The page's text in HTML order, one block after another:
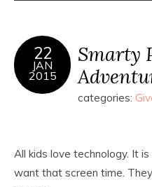
22
JAN
2015
Smarty
categories:
All kids love technology. It
want that screen time.